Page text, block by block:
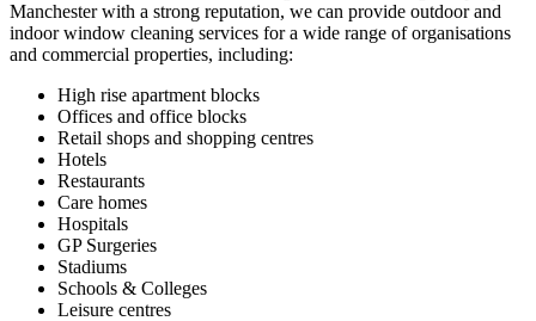
Manchester with a strong reputation, we can provide outdoor and
indoor window cleaning services for a wide range of organisations
and commercial properties, including:
High rise apartment blocks
Offices and office blocks
Retail shops and shopping centres
Hotels
Restaurants
Care homes
Hospitals
GP Surgeries
Stadiums
Schools & Colleges
Leisure centres